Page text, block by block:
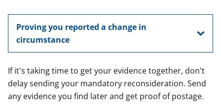
Proving you reported a change in
circumstance
If it's taking time to get your evidence together, don't
delay sending your mandatory reconsideration. Send
any evidence you find later and get proof of postage.